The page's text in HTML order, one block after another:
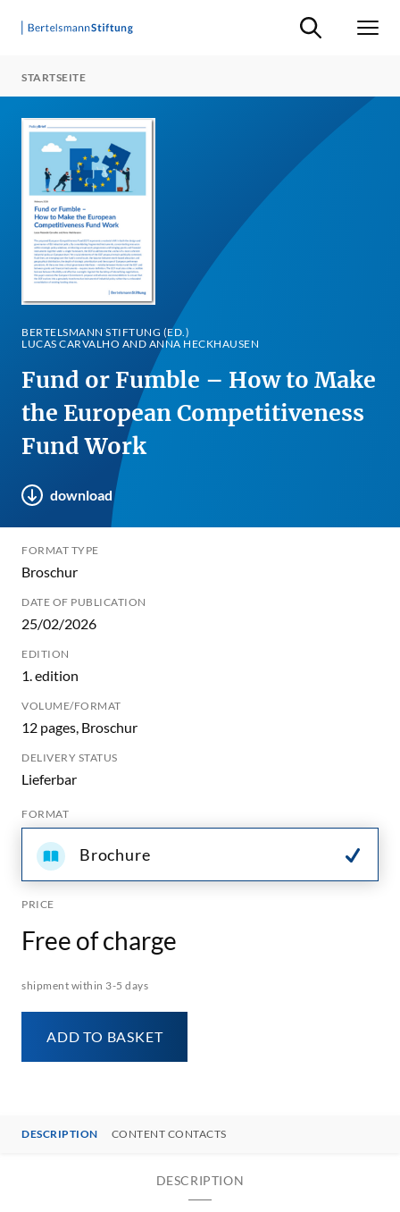
Suche ein-/
STARTSEITE
BERTELSMANN STIFTUNG (ED.)
LUCAS CARVALHO AND ANNA HECKHAUSEN
Fund or Fumble – How to Make
the European Competitiveness
Fund Work
download
FORMAT TYPE
Broschur
DATE OF PUBLICATION
25/02/2026
EDITION
1. edition
VOLUME/FORMAT
12 pages, Broschur
DELIVERY STATUS
Lieferbar
FORMAT
Brochure
PRICE
Free of charge
shipment within 3-5 days
ADD TO BASKET
DESCRIPTION CONTENT CONTACTS
DESCRIPTION